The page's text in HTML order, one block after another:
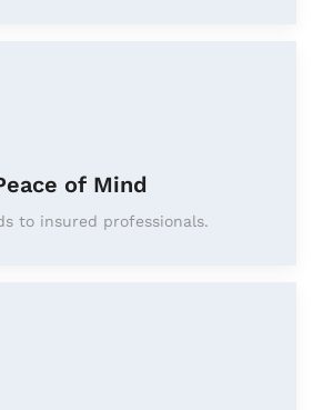
of Mind
to insured professionals.